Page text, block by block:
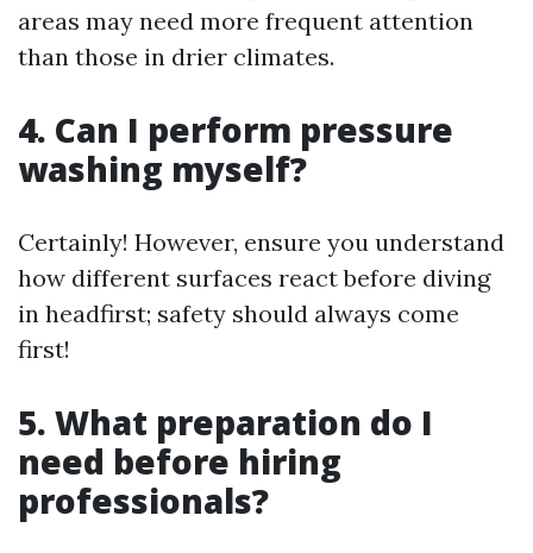
areas may need more frequent attention
than those in drier climates.
4. Can I perform pressure
washing myself?
Certainly! However, ensure you understand
how different surfaces react before diving
in headfirst; safety should always come
first!
5. What preparation do I
need before hiring
professionals?